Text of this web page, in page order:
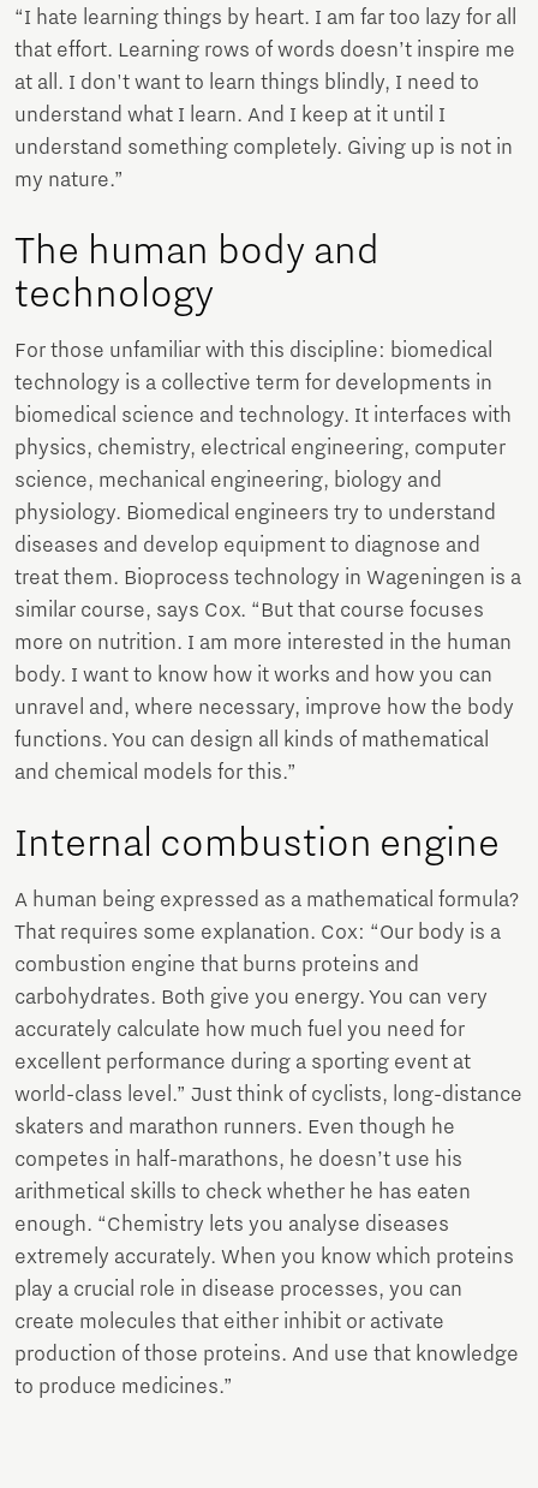
“I hate learning things by heart. I am far too lazy for all
that effort. Learning rows of words doesn’t inspire me
at all. I don't want to learn things blindly, I need to
understand what I learn. And I keep at it until I
understand something completely. Giving up is not in
my nature.”
The human body and
technology
For those unfamiliar with this discipline: biomedical
technology is a collective term for developments in
biomedical science and technology. It interfaces with
physics, chemistry, electrical engineering, computer
science, mechanical engineering, biology and
physiology. Biomedical engineers try to understand
diseases and develop equipment to diagnose and
treat them. Bioprocess technology in Wageningen is a
similar course, says Cox. “But that course focuses
more on nutrition. I am more interested in the human
body. I want to know how it works and how you can
unravel and, where necessary, improve how the body
functions. You can design all kinds of mathematical
and chemical models for this.”
Internal combustion engine
A human being expressed as a mathematical formula?
That requires some explanation. Cox: “Our body is a
combustion engine that burns proteins and
carbohydrates. Both give you energy. You can very
accurately calculate how much fuel you need for
excellent performance during a sporting event at
world-class level.” Just think of cyclists, long-distance
skaters and marathon runners. Even though he
competes in half-marathons, he doesn’t use his
arithmetical skills to check whether he has eaten
enough. “Chemistry lets you analyse diseases
extremely accurately. When you know which proteins
play a crucial role in disease processes, you can
create molecules that either inhibit or activate
production of those proteins. And use that knowledge
to produce medicines.”